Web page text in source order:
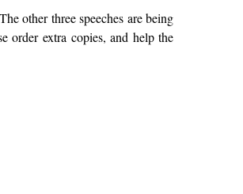
other three speeches are being
order extra copies, and help the